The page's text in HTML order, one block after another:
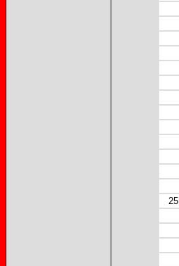
25